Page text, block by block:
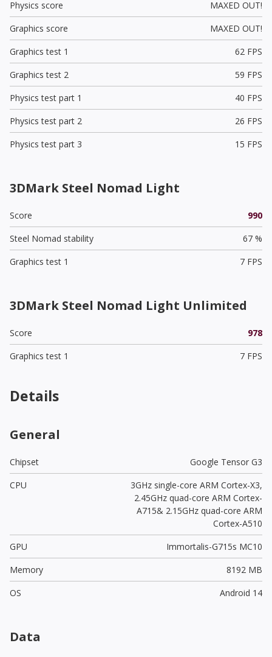
Physics score
MAXED OUT!
Graphics score
MAXED OUT!
Graphics test 1
62 FPS
Graphics test 2
59 FPS
Physics test part 1
40 FPS
Physics test part 2
26 FPS
Physics test part 3
15 FPS
3DMark Steel Nomad Light
Score
990
Steel Nomad stability
67 %
Graphics test 1
7 FPS
3DMark Steel Nomad Light Unlimited
Score
978
Graphics test 1
7 FPS
Details
General
Chipset
Google Tensor G3
CPU
3GHz single-core ARM Cortex-X3,
2.45GHz quad-core ARM Cortex-
A715& 2.15GHz quad-core ARM
Cortex-A510
GPU
Immortalis-G715s MC10
Memory
8192 MB
OS
Android 14
Data